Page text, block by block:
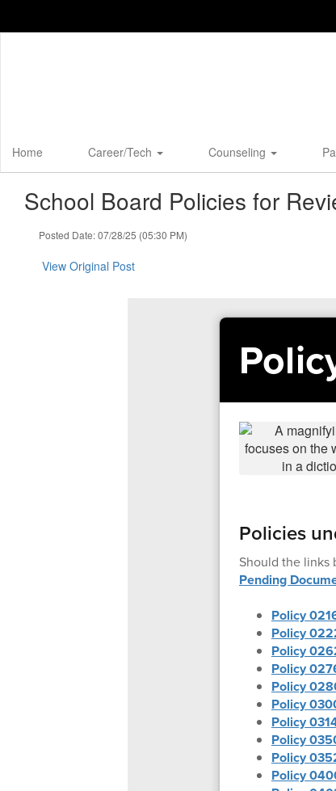
Home Career/Tech Counseling
School Board Policies for
Posted Date: 07/28/25 (05:30 PM)
View Original Post
Policies
Should the links
Pending
Policy
Policy
Policy
Policy
Policy
Policy
Policy
Policy
Policy
Policy